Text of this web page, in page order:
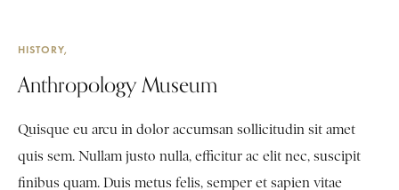
HISTORY
Anthropology Museum
Quisque eu arcu in dolor accumsan sollicitudin sit amet
quis sem. Nullam justo nulla, efficitur ac elit nec, suscipit
finibus quam. Duis metus felis, semper et sapien vitae